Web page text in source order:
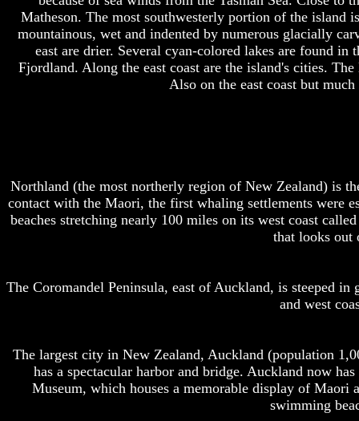
Matheson. The most southwesterly portion of the
mountainous, wet and indented by numerous glacially
east are drier. Several cyan-colored lakes are found
Fjordland. Along the east coast are the island's cities.
Also on the east coast but
Northland (the most northerly region of New Zealand) is
contact with the Maori, the first whaling settlements were
beaches stretching nearly 100 miles on its west coast
that looks out
The Coromandel Peninsula, east of Auckland, is steeped
and west
The largest city in New Zealand, Auckland (population
has a spectacular harbor and bridge. Auckland now
Museum, which houses a memorable display of
swimming